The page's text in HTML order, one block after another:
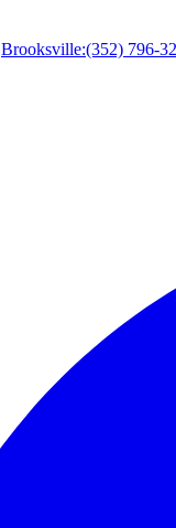
Brooksville:(352) 796-